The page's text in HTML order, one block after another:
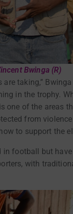
Bwinga (R)
taking,” Bwinga
in the trophy.
one of the areas
from
to support the
football but
with